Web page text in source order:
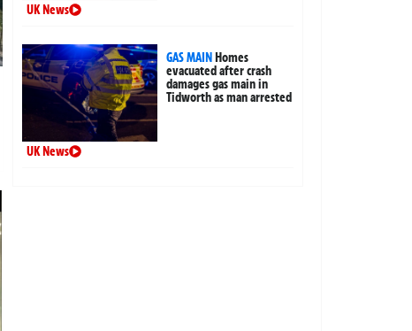
UK News
GAS MAINHomes
evacuated after crash
damages gas main in
Tidworth as man arrested
UK News